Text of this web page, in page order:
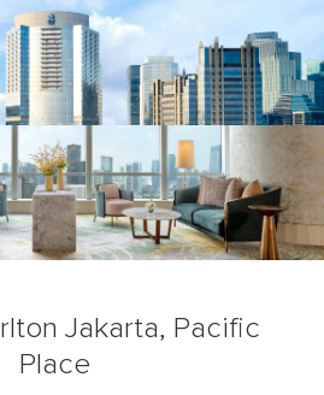
Jakarta, Pacific
Place